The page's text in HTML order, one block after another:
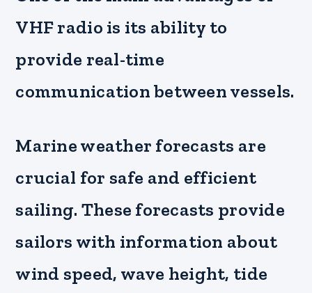
VHF radio is its ability to
provide real-time
communication between vessels.
Marine weather forecasts are
crucial for safe and efficient
sailing. These forecasts provide
sailors with information about
wind speed, wave height, tide